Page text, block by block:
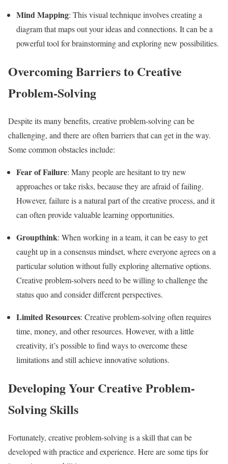
Mind Mapping: This visual technique involves creating a
diagram that maps out your ideas and connections. It can be a
powerful tool for brainstorming and exploring new possibilities.
Overcoming Barriers to Creative
Problem-Solving
Despite its many benefits, creative problem-solving can be
challenging, and there are often barriers that can get in the way.
Some common obstacles include:
Fear of Failure: Many people are hesitant to try new
approaches or take risks, because they are afraid of failing.
However, failure is a natural part of the creative process, and it
can often provide valuable learning opportunities.
Groupthink: When working in a team, it can be easy to get
caught up in a consensus mindset, where everyone agrees on a
particular solution without fully exploring alternative options.
Creative problem-solvers need to be willing to challenge the
status quo and consider different perspectives.
Limited Resources: Creative problem-solving often requires
time, money, and other resources. However, with a little
creativity, it’s possible to find ways to overcome these
limitations and still achieve innovative solutions.
Developing Your Creative Problem-
Solving Skills
Fortunately, creative problem-solving is a skill that can be
developed with practice and experience. Here are some tips for